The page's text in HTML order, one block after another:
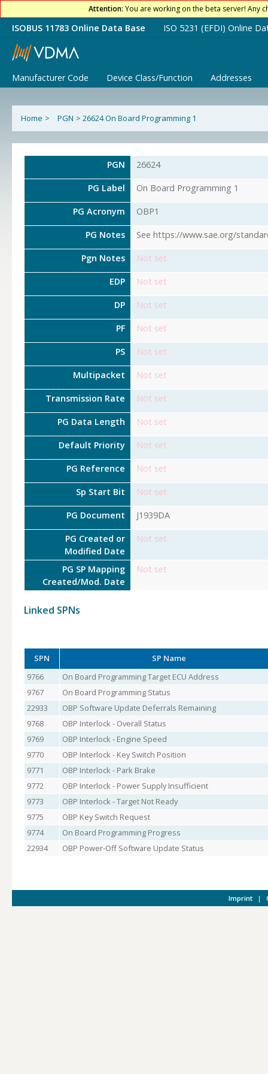
Attention: You are working on the beta server! Any
ISOBUS 11783 Online Data Base ISO 5231 (EFDI) Online
Manufacturer Code Device Class/Function Addresses
Home > PGN > 26624 On Board Programming 1
PGN 26624
PG Label On Board Programming 1
PG Acronym OBP1
PG Notes See https://www.sae.org/
Pgn Notes Not set
EDP Not set
DP Not set
PF Not set
PS Not set
Multipacket Not set
Transmission Rate Not set
PG Data Length Not set
Default Priority Not set
PG Reference Not set
Sp Start Bit Not set
PG Document J1939DA
PG Created or
Modified Date
Not set
PG SP Mapping
Created/Mod. Date
Not set
Linked SPNs
SPN
SP Name
9766
On Board Programming Target ECU Address
9767
On Board Programming Status
22933
OBP Software Update Deferrals Remaining
9768
OBP Interlock - Overall Status
9769
OBP Interlock - Engine Speed
9770
OBP Interlock - Key Switch Position
9771
OBP Interlock - Park Brake
9772
OBP Interlock - Power Supply Insufficient
9773
OBP Interlock - Target Not Ready
9775
OBP Key Switch Request
9774
On Board Programming Progress
22934
OBP Power-Off Software Update Status
Imprint |